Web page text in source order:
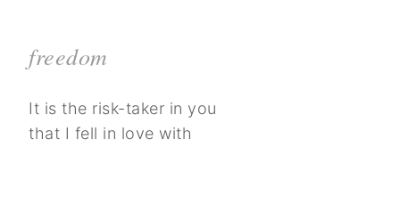
freedom
It is the risk-taker in you
that I fell in love with